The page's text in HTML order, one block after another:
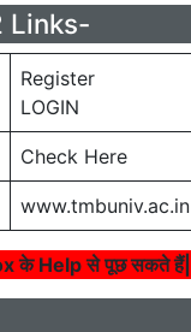
Links-
Register
LOGIN
Check Here
www.tmbuniv.ac.in
के Help से पूछ सकते हैं|